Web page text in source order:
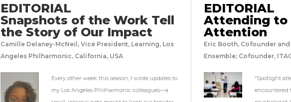
EDITORIAL
Snapshots of the Work Tell
the Story of Our Impact
Camille Delaney-McNeil, Vice President, Learning, Los
Angeles Philharmonic, California, USA
Every other week this season, I wrote updates to
my Los Angeles Philharmonic colleagues—a
EDITORIAL
Attending to
Attention
Eric Booth, Cofounder
Ensemble; Cofounder,
“Spotlight
encountered